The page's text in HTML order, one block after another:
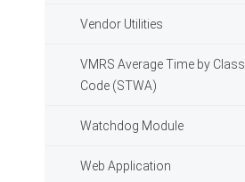
Vendor Utilities
VMRS Average Time by Class
Code (STWA)
Watchdog Module
Web Application